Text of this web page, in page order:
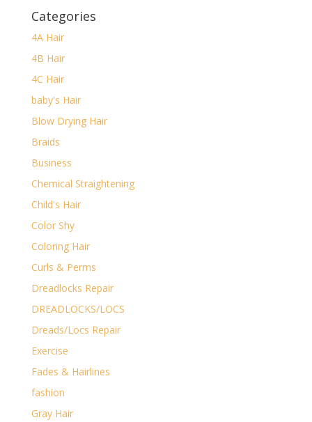
Categories
4A Hair
4B Hair
4C Hair
baby's Hair
Blow Drying Hair
Braids
Business
Chemical Straightening
Child's Hair
Color Shy
Coloring Hair
Curls & Perms
Dreadlocks Repair
DREADLOCKS/LOCS
Dreads/Locs Repair
Exercise
Fades & Hairlines
fashion
Gray Hair